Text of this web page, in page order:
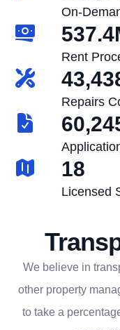
On-
Rent
Repairs
18
Licensed
We believe in
other property
to take a